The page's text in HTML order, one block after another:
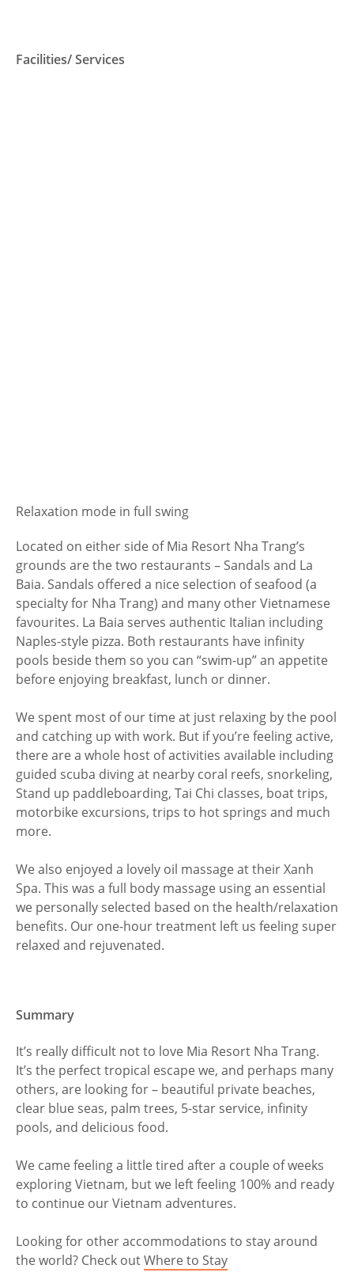
Facilities/ Services
Relaxation mode in full swing
Located on either side of Mia Resort Nha Trang’s
grounds are the two restaurants – Sandals and La
Baia. Sandals offered a nice selection of seafood (a
specialty for Nha Trang) and many other Vietnamese
favourites. La Baia serves authentic Italian including
Naples-style pizza. Both restaurants have infinity
pools beside them so you can “swim-up” an appetite
before enjoying breakfast, lunch or dinner.
We spent most of our time at just relaxing by the pool
and catching up with work. But if you’re feeling active,
there are a whole host of activities available including
guided scuba diving at nearby coral reefs, snorkeling,
Stand up paddleboarding, Tai Chi classes, boat trips,
motorbike excursions, trips to hot springs and much
more.
We also enjoyed a lovely oil massage at their Xanh
Spa. This was a full body massage using an essential
we personally selected based on the health/relaxation
benefits. Our one-hour treatment left us feeling super
relaxed and rejuvenated.
Summary
It’s really difficult not to love Mia Resort Nha Trang.
It’s the perfect tropical escape we, and perhaps many
others, are looking for – beautiful private beaches,
clear blue seas, palm trees, 5-star service, infinity
pools, and delicious food.
We came feeling a little tired after a couple of weeks
exploring Vietnam, but we left feeling 100% and ready
to continue our Vietnam adventures.
Looking for other accommodations to stay around
the world? Check outWhere to Stay